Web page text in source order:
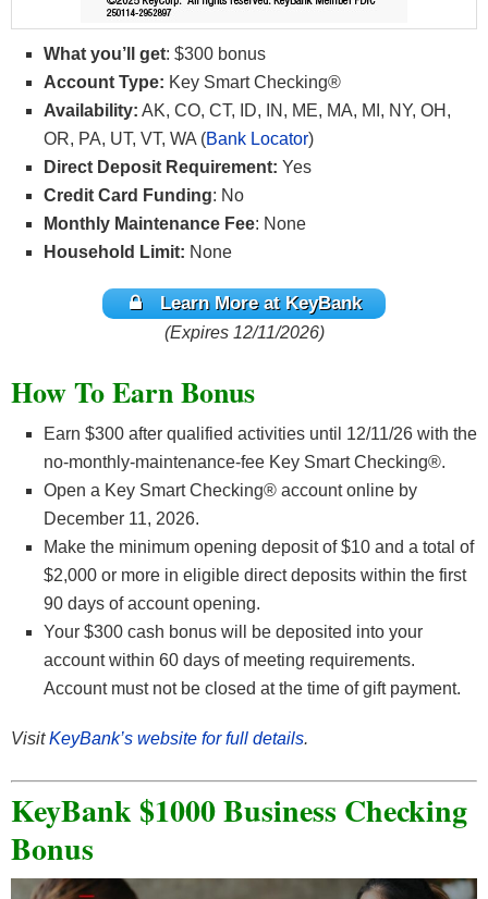
What you’ll get: $300 bonus
Account Type: Key Smart Checking®
Availability: AK, CO, CT, ID, IN, ME, MA, MI, NY, OH,
OR, PA, UT, VT, WA (Bank Locator)
Direct Deposit Requirement: Yes
Credit Card Funding: No
Monthly Maintenance Fee: None
Household Limit: None
Learn More at KeyBank
(Expires 12/11/2026)
How To Earn Bonus
Earn $300 after qualified activities until 12/11/26 with the
no-monthly-maintenance-fee Key Smart Checking®.
Open a Key Smart Checking® account online by
December 11, 2026.
Make the minimum opening deposit of $10 and a total of
$2,000 or more in eligible direct deposits within the first
90 days of account opening.
Your $300 cash bonus will be deposited into your
account within 60 days of meeting requirements.
Account must not be closed at the time of gift payment.
VisitKeyBank’s website for full details.
KeyBank $1000 Business Checking
Bonus